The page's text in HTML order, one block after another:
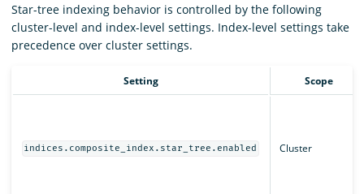
Star-tree indexing behavior is controlled by the following
cluster-level and index-level settings. Index-level settings take
precedence over cluster settings.
Setting Scope
indices.composite_index.star_tree.enabled Cluster